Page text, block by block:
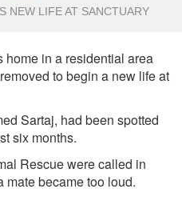
NEW LIFE AT SANCTUARY
in a residential area
to begin a new life at
Sartaj, had been spotted
six months.
Rescue were called in
mate became too loud.